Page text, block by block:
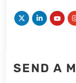
SEND A